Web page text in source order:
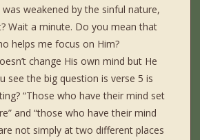
weakened by the sinful nature,
Wait a minute. Do you mean that
helps me focus on Him?
change His own mind but He
see the big question is verse 5 is
“Those who have their mind set
and “those who have their mind
not simply at two different places